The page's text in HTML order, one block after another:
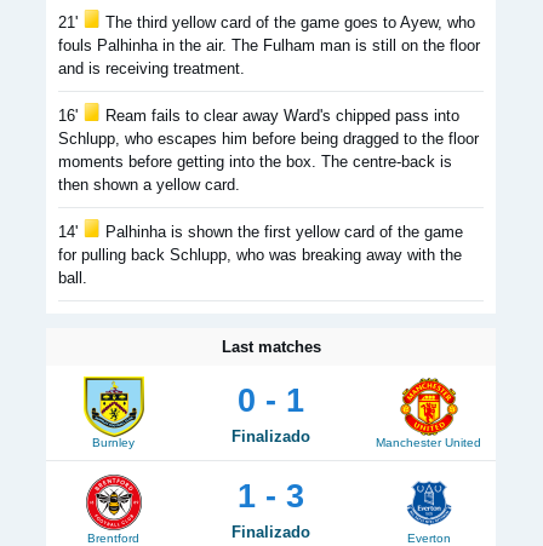
21'
The third yellow card of the game goes to Ayew, who
fouls Palhinha in the air. The Fulham man is still on the floor
and is receiving treatment.
16'
Ream fails to clear away Ward's chipped pass into
Schlupp, who escapes him before being dragged to the floor
moments before getting into the box. The centre-back is
then shown a yellow card.
14'
Palhinha is shown the first yellow card of the game
for pulling back Schlupp, who was breaking away with the
ball.
Last matches
Burnley
0 - 1
Finalizado Manchester United
Brentford
1 - 3
Finalizado Everton